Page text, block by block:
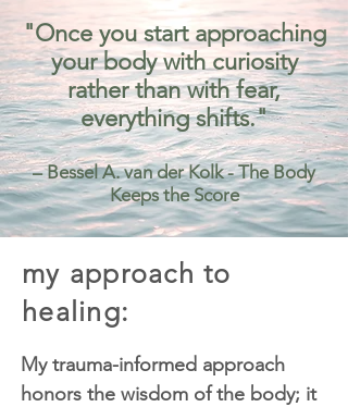
"Once you start approaching
your body with curiosity
rather than with fear,
everything shifts."
– Bessel A. van der Kolk - The Body
Keeps the Score
my approach to
healing:
My trauma-informed approach
honors the wisdom of the body; it